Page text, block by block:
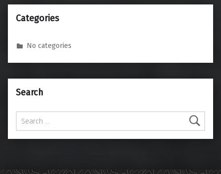
Categories
No categories
Search
Search for: